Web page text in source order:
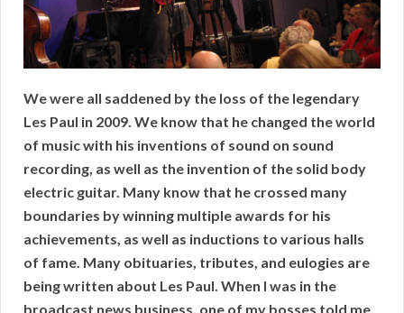
We were all saddened by the loss of the legendary
Les Paul in 2009. We know that he changed the world
of music with his inventions of sound on sound
recording, as well as the invention of the solid body
electric guitar. Many know that he crossed many
boundaries by winning multiple awards for his
achievements, as well as inductions to various halls
of fame. Many obituaries, tributes, and eulogies are
being written about Les Paul. When I was in the
broadcast news business, one of my bosses told me,